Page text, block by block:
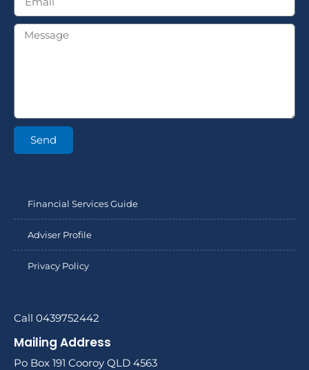
Send
Financial Services Guide
Adviser Profile
Privacy Policy
Call 0439752442
Mailing Address
Po Box 191 Cooroy QLD 4563